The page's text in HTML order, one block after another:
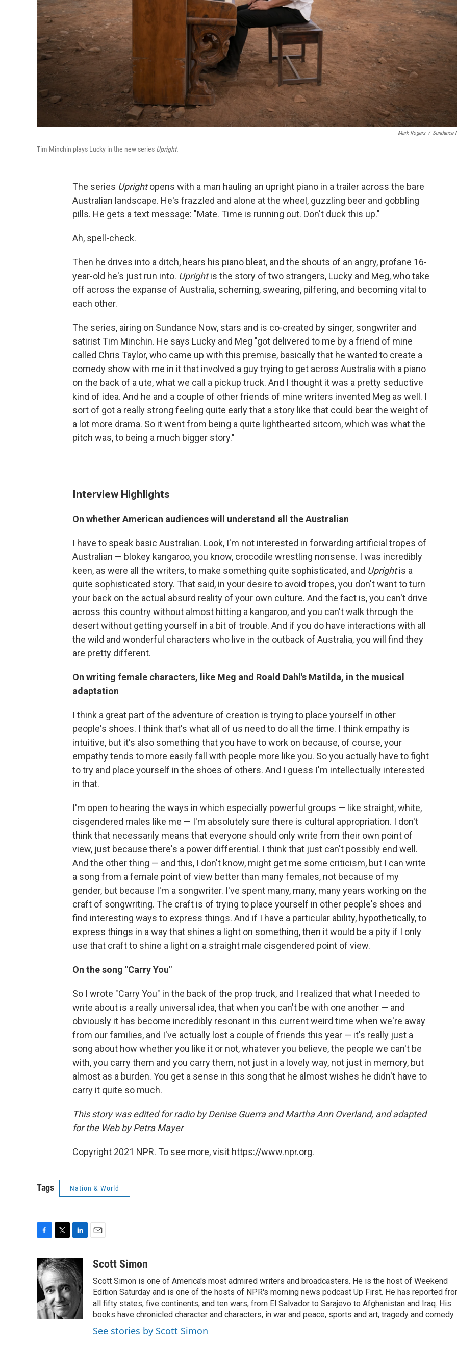
Mark Rogers / Sundance
Tim Minchin plays Lucky in the new series Upright.
The series Uprightopens with a man hauling an upright piano in a trailer across the bare
Australian landscape. He's frazzled and alone at the wheel, guzzling beer and gobbling
pills. He gets a text message: "Mate. Time is running out. Don't duck this up."
Ah, spell-check.
Then he drives into a ditch, hears his piano bleat, and the shouts of an angry, profane 16-
year-old he's just run into. Uprightis the story of two strangers, Lucky and Meg, who take
off across the expanse of Australia, scheming, swearing, pilfering, and becoming vital to
each other.
The series, airing on Sundance Now, stars and is co-created by singer, songwriter and
satirist Tim Minchin. He says Lucky and Meg "got delivered to me by a friend of mine
called Chris Taylor, who came up with this premise, basically that he wanted to create a
comedy show with me in it that involved a guy trying to get across Australia with a piano
on the back of a ute, what we call a pickup truck. And I thought it was a pretty seductive
kind of idea. And he and a couple of other friends of mine writers invented Meg as well. I
sort of got a really strong feeling quite early that a story like that could bear the weight of
a lot more drama. So it went from being a quite lighthearted sitcom, which was what the
pitch was, to being a much bigger story."
Interview Highlights
On whether American audiences will understand all the Australian
I have to speak basic Australian. Look, I'm not interested in forwarding artificial tropes of
Australian — blokey kangaroo, you know, crocodile wrestling nonsense. I was incredibly
keen, as were all the writers, to make something quite sophisticated, and Uprightis a
quite sophisticated story. That said, in your desire to avoid tropes, you don't want to turn
your back on the actual absurd reality of your own culture. And the fact is, you can't drive
across this country without almost hitting a kangaroo, and you can't walk through the
desert without getting yourself in a bit of trouble. And if you do have interactions with all
the wild and wonderful characters who live in the outback of Australia, you will find they
are pretty different.
On writing female characters, like Meg and Roald Dahl's Matilda, in the musical
adaptation
I think a great part of the adventure of creation is trying to place yourself in other
people's shoes. I think that's what all of us need to do all the time. I think empathy is
intuitive, but it's also something that you have to work on because, of course, your
empathy tends to more easily fall with people more like you. So you actually have to fight
to try and place yourself in the shoes of others. And I guess I'm intellectually interested
in that.
I'm open to hearing the ways in which especially powerful groups — like straight, white,
cisgendered males like me — I'm absolutely sure there is cultural appropriation. I don't
think that necessarily means that everyone should only write from their own point of
view, just because there's a power differential. I think that just can't possibly end well.
And the other thing — and this, I don't know, might get me some criticism, but I can write
a song from a female point of view better than many females, not because of my
gender, but because I'm a songwriter. I've spent many, many, many years working on the
craft of songwriting. The craft is of trying to place yourself in other people's shoes and
find interesting ways to express things. And if I have a particular ability, hypothetically, to
express things in a way that shines a light on something, then it would be a pity if I only
use that craft to shine a light on a straight male cisgendered point of view.
On the song "Carry You"
So I wrote "Carry You" in the back of the prop truck, and I realized that what I needed to
write about is a really universal idea, that when you can't be with one another — and
obviously it has become incredibly resonant in this current weird time when we're away
from our families, and I've actually lost a couple of friends this year — it's really just a
song about how whether you like it or not, whatever you believe, the people we can't be
with, you carry them and you carry them, not just in a lovely way, not just in memory, but
almost as a burden. You get a sense in this song that he almost wishes he didn't have to
carry it quite so much.
This story was edited for radio by Denise Guerra and Martha Ann Overland, and adapted
for the Web by Petra Mayer
Copyright 2021 NPR. To see more, visit https://www.npr.org.
Tags Nation & World
c
e
b
o
k
i
t
t
e
r
n
k
e
n
aScott Simon
Scott Simon is one of America's most admired writers and broadcasters. He is the host of Weekend
Edition Saturday and is one of the hosts of NPR's morning news podcast Up First. He has reported
all fifty states, five continents, and ten wars, from El Salvador to Sarajevo to Afghanistan and Iraq. His
books have chronicled character and characters, in war and peace, sports and art, tragedy and comedy.
See stories by Scott Simon